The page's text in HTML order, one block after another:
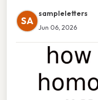
SA
sampleletters
Jun 06, 2026